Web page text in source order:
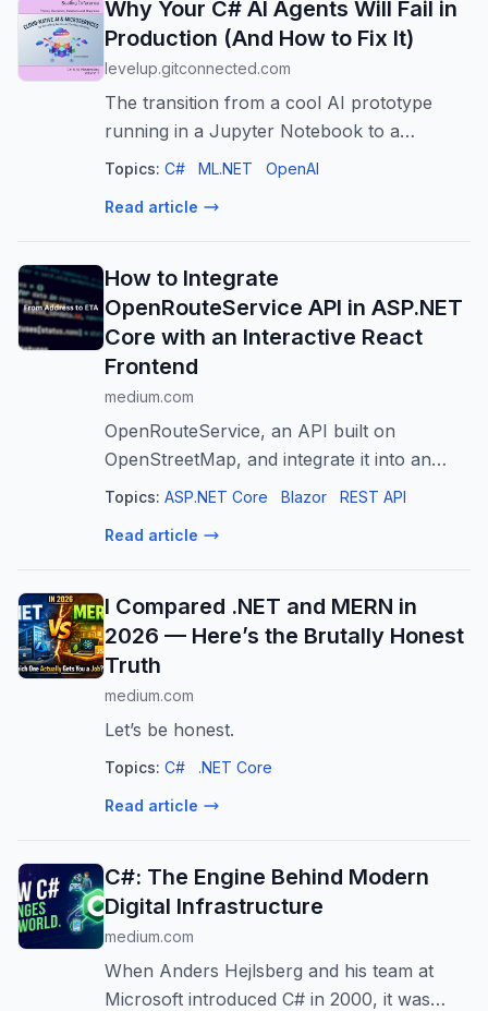
Why Your C# AI Agents Will Fail in
Production (And How to Fix It)
levelup.gitconnected.com
The transition from a cool AI prototype
running in a Jupyter Notebook to a
production-grade, scalable microservice is
Level Up Coding »
Topics: C# ML.NET OpenAI
Read article
How to Integrate
OpenRouteService API in ASP.NET
Core with an Interactive React
Frontend
medium.com
OpenRouteService, an API built on
OpenStreetMap, and integrate it into an
ASP.NET Core, then visualize with a React
Topics: ASP.NET Core Blazor REST API
Read article
I Compared .NET and MERN in
2026 — Here’s the Brutally Honest
Truth
medium.com
Let’s be honest.
Topics: C# .NET Core
Read article
C#: The Engine Behind Modern
Digital Infrastructure
medium.com
When Anders Hejlsberg and his team at
Microsoft introduced C# in 2000, it was